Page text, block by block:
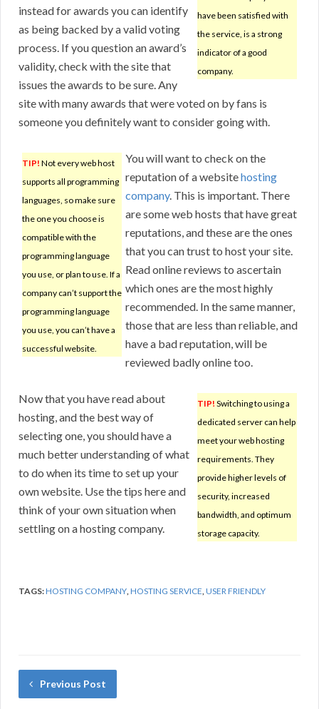
have been satisfied with
the service, is a strong
indicator of a good
company.
instead for awards you can identify
as being backed by a valid voting
process. If you question an award’s
validity, check with the site that
issues the awards to be sure. Any
site with many awards that were voted on by fans is
someone you definitely want to consider going with.
TIP! Not every web host
supports all programming
languages, so make sure
the one you choose is
compatible with the
programming language
you use, or plan to use. If a
company can’t support the
programming language
you use, you can’t have a
successful website.
You will want to check on the
reputation of a websitehosting
company. This is important. There
are some web hosts that have great
reputations, and these are the ones
that you can trust to host your site.
Read online reviews to ascertain
which ones are the most highly
recommended. In the same manner,
those that are less than reliable, and
have a bad reputation, will be
reviewed badly online too.
TIP! Switching to using a
dedicated server can help
meet your web hosting
requirements. They
provide higher levels of
security, increased
bandwidth, and optimum
storage capacity.
Now that you have read about
hosting, and the best way of
selecting one, you should have a
much better understanding of what
to do when its time to set up your
own website. Use the tips here and
think of your own situation when
settling on a hosting company.
TAGS:HOSTING COMPANY HOSTING SERVICE USER FRIENDLY
Previous Post